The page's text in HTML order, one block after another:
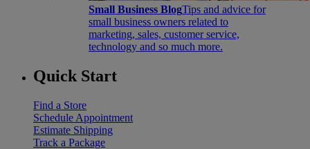
Small Business BlogTips and advice for
small business owners related to
marketing, sales, customer service,
technology and so much more.
Quick Start
Find a Store
Schedule Appointment
Estimate Shipping
Track a Package